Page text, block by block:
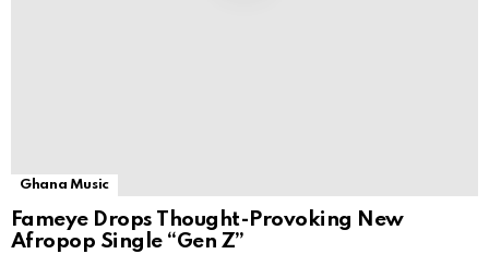
Ghana Music
Fameye Drops Thought-Provoking New
Afropop Single “Gen Z”